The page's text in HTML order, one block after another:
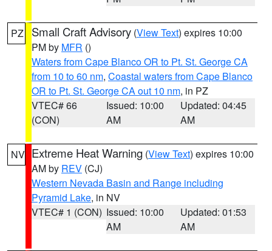
PZ Small Craft Advisory (View Text) expires 10:00
PM by MFR ()
Waters from Cape Blanco OR to Pt. St. George CA
from 10 to 60 nm, Coastal waters from Cape Blanco
OR to Pt. St. George CA out 10 nm, in PZ
VTEC# 66
(CON)
Issued: 10:00
AM
Updated: 04:45
AM
NV Extreme Heat Warning (View Text) expires 10:00
AM by REV (CJ)
Western Nevada Basin and Range including
Pyramid Lake, in NV
VTEC# 1 (CON) Issued: 10:00
AM
Updated: 01:53
AM